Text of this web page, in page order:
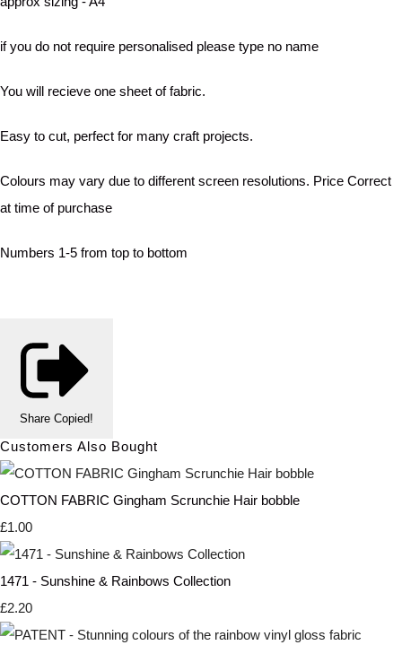
if you do not require personalised please type no name
You will recieve one sheet of fabric.
Easy to cut, perfect for many craft projects.
Colours may vary due to different screen resolutions. Price Correct
at time of purchase
Numbers 1-5 from top to bottom
Share Copied!
Customers Also Bought
COTTON FABRIC Gingham Scrunchie Hair bobble
£1.00
1471 - Sunshine & Rainbows Collection
£2.20